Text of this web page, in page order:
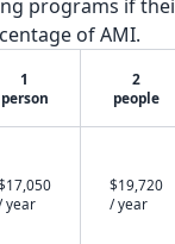
programs if
of AMI.
1
person
2
people
year
$19,720
/ year